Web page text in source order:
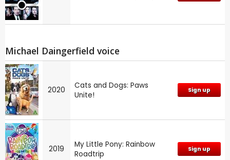
Michael Daingerfield voice
2020
Cats and Dogs: Paws
Unite!
Sign up
2019
My Little Pony: Rainbow
Roadtrip
Sign up